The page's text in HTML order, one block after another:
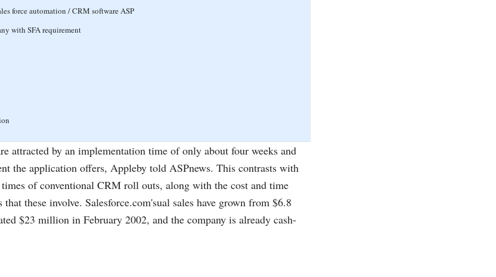
force automation / CRM software ASP
with SFA requirement
attracted by an implementation time of only about four weeks and
the application offers, Appleby told ASPnews. This contrasts with
of conventional CRM roll outs, along with the cost and time
these involve. Salesforce.com'sual sales have grown from $6.8
$23 million in February 2002, and the company is already cash-